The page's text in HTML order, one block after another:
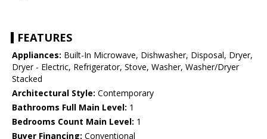
FEATURES
Appliances: Built-In Microwave, Dishwasher, Disposal, Dryer,
Dryer - Electric, Refrigerator, Stove, Washer, Washer/Dryer
Stacked
Architectural Style: Contemporary
Bathrooms Full Main Level: 1
Bedrooms Count Main Level: 1
Buyer Financing: Conventional